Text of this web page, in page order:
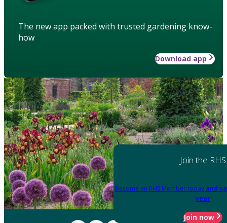
The new app packed with trusted gardening know-
how
Download app
Join the RHS
Become an RHS Member today and
year
Join now